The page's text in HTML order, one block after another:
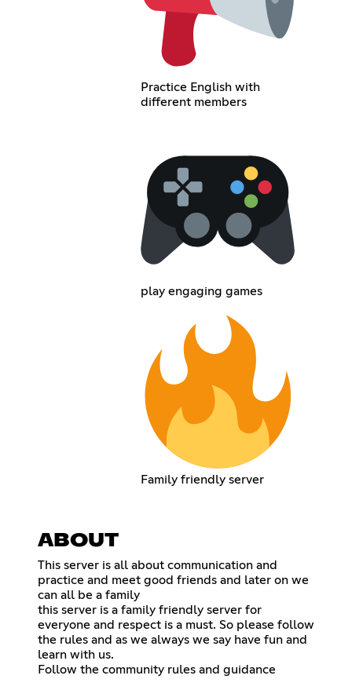
Practice English with
different members
play engaging games
Family friendly server
ABOUT
This server is all about communication and
practice and meet good friends and later on we
can all be a family
this server is a family friendly server for
everyone and respect is a must. So please follow
the rules and as we always we say have fun and
learn with us.
Follow the community rules and guidance